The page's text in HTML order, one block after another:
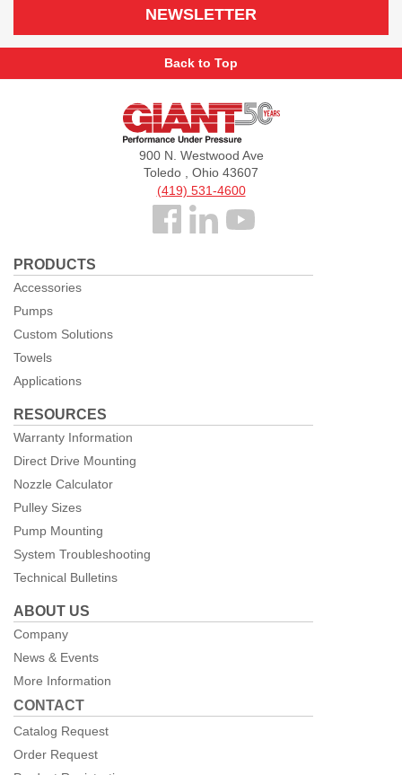
NEWSLETTER
Back to Top
Giant
900 N. Westwood Ave
Toledo , Ohio 43607
(419) 531-4600
Follow
Facebook
PRODUCTS
Accessories
Pumps
Custom Solutions
Towels
Applications
RESOURCES
Warranty Information
Direct Drive Mounting
Nozzle Calculator
Pulley Sizes
Pump Mounting
System Troubleshooting
Technical Bulletins
ABOUT US
Company
News & Events
More Information
CONTACT
Catalog Request
Order Request